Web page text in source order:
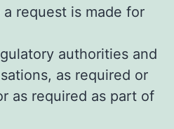
request is made for
authorities and
as required or
as required as part of